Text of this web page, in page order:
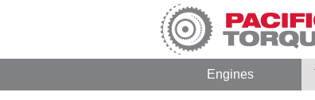
Engines